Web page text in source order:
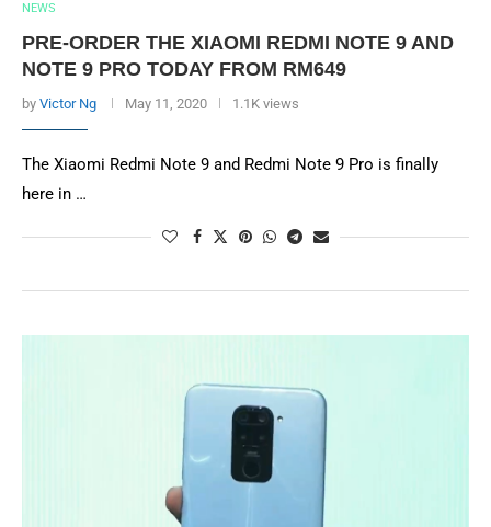
NEWS
PRE-ORDER THE XIAOMI REDMI NOTE 9 AND
NOTE 9 PRO TODAY FROM RM649
by Victor Ng May 11, 2020 1.1K views
The Xiaomi Redmi Note 9 and Redmi Note 9 Pro is finally
here in …